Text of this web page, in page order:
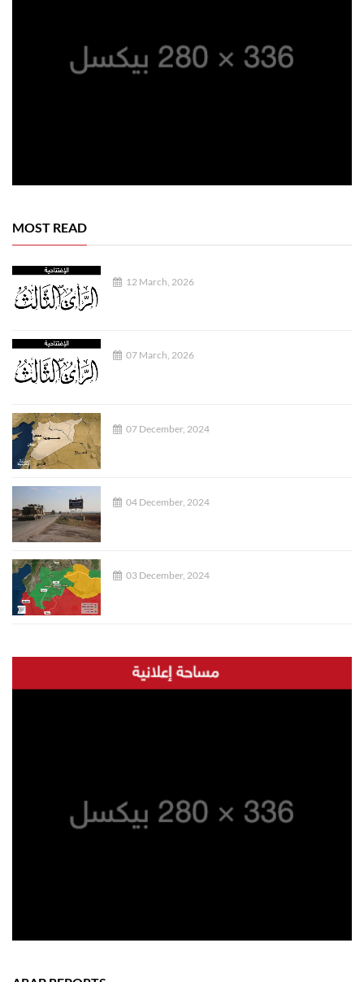
MOST READ
12 March, 2026
07 March, 2026
07 December, 2024
04 December, 2024
03 December, 2024